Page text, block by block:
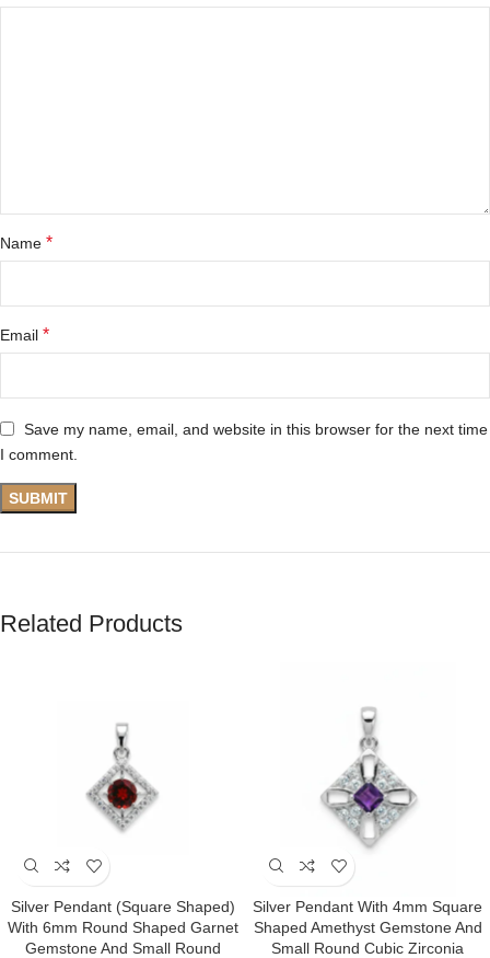
Name *
Email *
Save my name, email, and website in this browser for the next time
I comment.
Related Products
Silver Pendant (square Shaped)
With 6mm Round Shaped Garnet
Gemstone And Small Round
Silver Pendant With 4mm Square
Shaped Amethyst Gemstone And
Small Round Cubic Zirconia